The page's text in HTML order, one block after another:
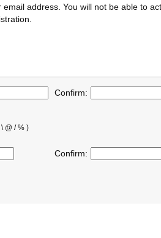
address. You will not be able to
Confirm:
@ / % )
Confirm: